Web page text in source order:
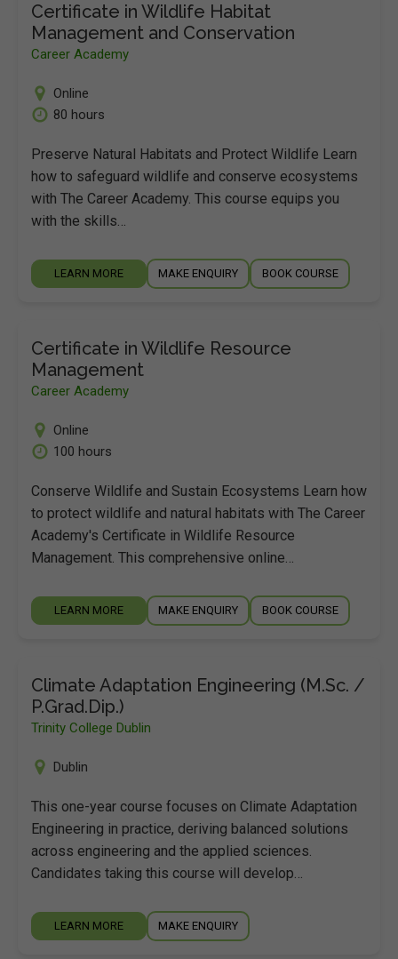
Certificate in Wildlife Habitat
Management and Conservation
Career Academy
Online
80 hours
Preserve Natural Habitats and Protect Wildlife Learn
how to safeguard wildlife and conserve ecosystems
with The Career Academy. This course equips you
with the skills…
LEARN MORE MAKE ENQUIRY BOOK COURSE
Certificate in Wildlife Resource
Management
Career Academy
Online
100 hours
Conserve Wildlife and Sustain Ecosystems Learn how
to protect wildlife and natural habitats with The Career
Academy's Certificate in Wildlife Resource
Management. This comprehensive online…
LEARN MORE MAKE ENQUIRY BOOK COURSE
Climate Adaptation Engineering (M.Sc. /
P.Grad.Dip.)
Trinity College Dublin
Dublin
This one-year course focuses on Climate Adaptation
Engineering in practice, deriving balanced solutions
across engineering and the applied sciences.
Candidates taking this course will develop…
LEARN MORE MAKE ENQUIRY